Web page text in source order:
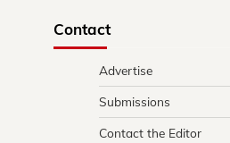
Contact
Advertise
Submissions
Contact the Editor